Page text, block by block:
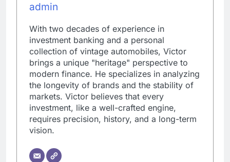
admin
With two decades of experience in
investment banking and a personal
collection of vintage automobiles, Victor
brings a unique "heritage" perspective to
modern finance. He specializes in analyzing
the longevity of brands and the stability of
markets. Victor believes that every
investment, like a well-crafted engine,
requires precision, history, and a long-term
vision.